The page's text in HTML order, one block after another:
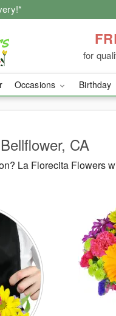
for
Occasions Birthday
CA
La Florecita Flowers